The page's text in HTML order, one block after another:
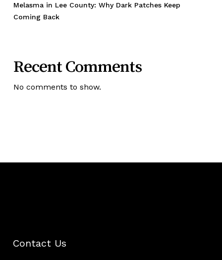
Melasma in Lee County: Why Dark Patches Keep
Coming Back
Recent Comments
No comments to show.
Contact Us